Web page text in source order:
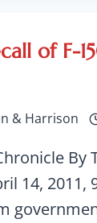
of F-
& Harrison
By
14, 2011,